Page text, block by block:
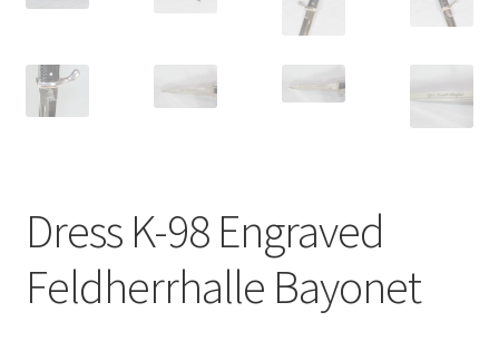
Dress K-98 Engraved
Feldherrhalle Bayonet